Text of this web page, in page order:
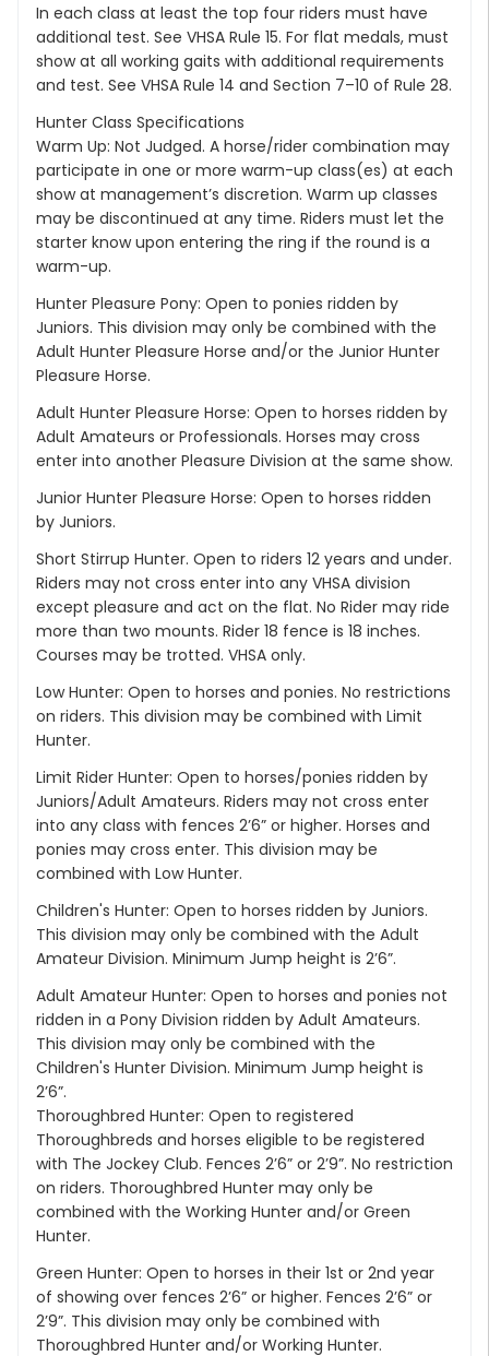
In each class at least the top four riders must have
additional test. See VHSA Rule 15. For flat medals, must
show at all working gaits with additional requirements
and test. See VHSA Rule 14 and Section 7–10 of Rule 28.
Hunter Class Specifications
Warm Up: Not Judged. A horse/rider combination may
participate in one or more warm-up class(es) at each
show at management’s discretion. Warm up classes
may be discontinued at any time. Riders must let the
starter know upon entering the ring if the round is a
warm-up.
Hunter Pleasure Pony: Open to ponies ridden by
Juniors. This division may only be combined with the
Adult Hunter Pleasure Horse and/or the Junior Hunter
Pleasure Horse.
Adult Hunter Pleasure Horse: Open to horses ridden by
Adult Amateurs or Professionals. Horses may cross
enter into another Pleasure Division at the same show.
Junior Hunter Pleasure Horse: Open to horses ridden
by Juniors.
Short Stirrup Hunter. Open to riders 12 years and under.
Riders may not cross enter into any VHSA division
except pleasure and act on the flat. No Rider may ride
more than two mounts. Rider 18 fence is 18 inches.
Courses may be trotted. VHSA only.
Low Hunter: Open to horses and ponies. No restrictions
on riders. This division may be combined with Limit
Hunter.
Limit Rider Hunter: Open to horses/ponies ridden by
Juniors/Adult Amateurs. Riders may not cross enter
into any class with fences 2’6” or higher. Horses and
ponies may cross enter. This division may be
combined with Low Hunter.
Children's Hunter: Open to horses ridden by Juniors.
This division may only be combined with the Adult
Amateur Division. Minimum Jump height is 2’6”.
Adult Amateur Hunter: Open to horses and ponies not
ridden in a Pony Division ridden by Adult Amateurs.
This division may only be combined with the
Children's Hunter Division. Minimum Jump height is
2’6”.
Thoroughbred Hunter: Open to registered
Thoroughbreds and horses eligible to be registered
with The Jockey Club. Fences 2’6” or 2’9”. No restriction
on riders. Thoroughbred Hunter may only be
combined with the Working Hunter and/or Green
Hunter.
Green Hunter: Open to horses in their 1st or 2nd year
of showing over fences 2’6” or higher. Fences 2’6” or
2’9”. This division may only be combined with
Thoroughbred Hunter and/or Working Hunter.